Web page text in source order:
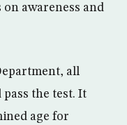
awareness and
all
the test. It
age for